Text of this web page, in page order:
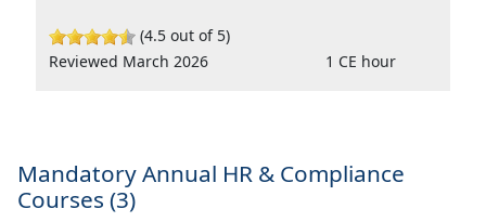
(4.5 out of 5)
Reviewed March 2026
1 CE hour
Mandatory Annual HR & Compliance
Courses (3)